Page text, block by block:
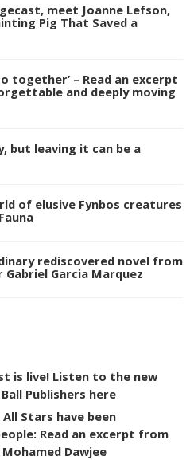
meet Joanne Lefson,
Pig That Saved a
together’ – Read an excerpt
and deeply moving
but leaving it can be a
of elusive Fynbos creatures
rediscovered novel from
Garcia Marquez
is live! Listen to the new
Publishers here
Stars have been
Read an excerpt from
Dawjee